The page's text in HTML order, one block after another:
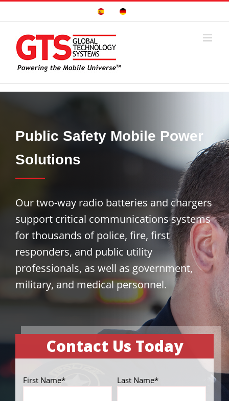
Sitio
Deutsche
Public Safety Mobile Power
Solutions
Our two-way radio batteries and chargers
support critical communications systems
for thousands of police, fire, first
responders, and public utility
professionals, as well as government,
military, and medical personnel.
Contact Us Today
First Name* Last Name*